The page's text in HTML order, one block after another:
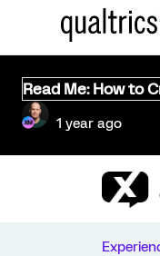
Read Me: How to
1 year ago